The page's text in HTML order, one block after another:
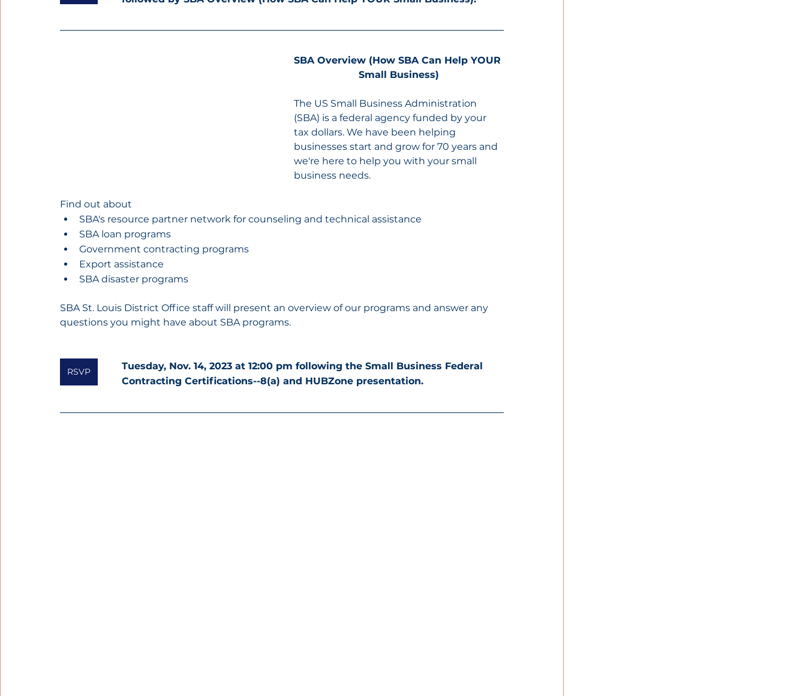
SBA Overview (How SBA Can Help YOUR
Small Business)
The US Small Business Administration
(SBA) is a federal agency funded by your
tax dollars. We have been helping
businesses start and grow for 70 years and
we're here to help you with your small
business needs.
Find out about
SBA's resource partner network for counseling and technical assistance
SBA loan programs
Government contracting programs
Export assistance
SBA disaster programs
SBA St. Louis District Office staff will present an overview of our programs and answer any
questions you might have about SBA programs.
RSVP
Tuesday, Nov. 14, 2023 at 12:00 pm following the Small Business Federal
Contracting Certifications--8(a) and HUBZone presentation.